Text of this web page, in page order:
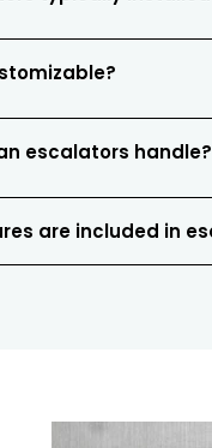
escalators handle?
are included in